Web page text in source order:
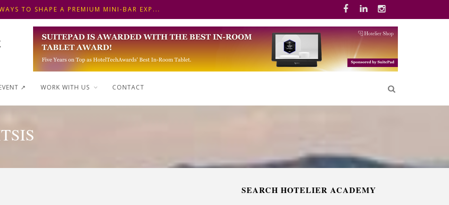
TO SHAPE A PREMIUM MINI-BAR EXP...
DESK OPERATIONS: KEY METHODS ...
HOTEL IN BUDAPEST SHOWCASES A S...
TO SHAPE A PREMIUM MINI-BAR EXP...
↗︎ WORK WITH US CONTACT
SEARCH HOTELIER ACADEMY